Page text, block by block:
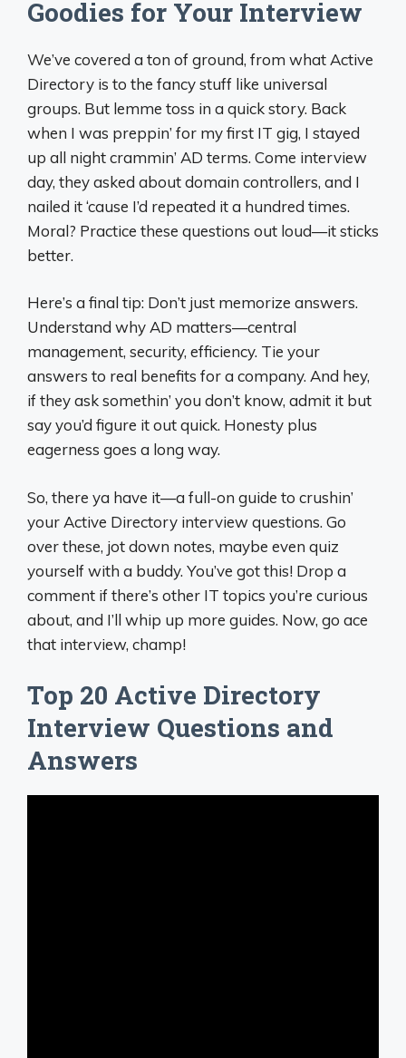
Goodies for Your Interview
We’ve covered a ton of ground, from what Active
Directory is to the fancy stuff like universal
groups. But lemme toss in a quick story. Back
when I was preppin’ for my first IT gig, I stayed
up all night crammin’ AD terms. Come interview
day, they asked about domain controllers, and I
nailed it ‘cause I’d repeated it a hundred times.
Moral? Practice these questions out loud—it sticks
better.
Here’s a final tip: Don’t just memorize answers.
Understand why AD matters—central
management, security, efficiency. Tie your
answers to real benefits for a company. And hey,
if they ask somethin’ you don’t know, admit it but
say you’d figure it out quick. Honesty plus
eagerness goes a long way.
So, there ya have it—a full-on guide to crushin’
your Active Directory interview questions. Go
over these, jot down notes, maybe even quiz
yourself with a buddy. You’ve got this! Drop a
comment if there’s other IT topics you’re curious
about, and I’ll whip up more guides. Now, go ace
that interview, champ!
Top 20 Active Directory
Interview Questions and
Answers